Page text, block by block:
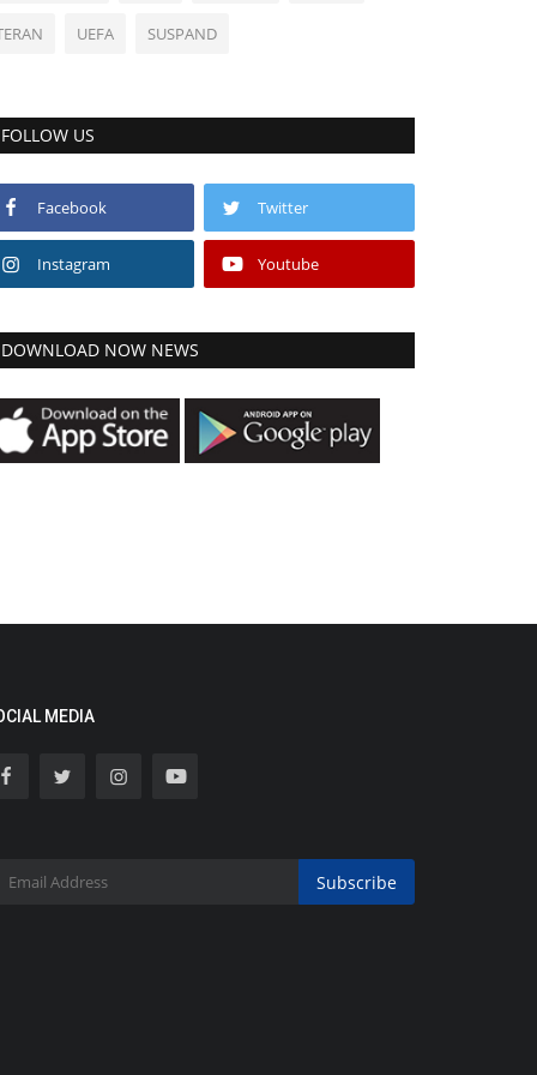
UEFA SUSPAND
FOLLOW US
Facebook Twitter
Instagram Youtube
DOWNLOAD NOW NEWS
MEDIA
Subscribe